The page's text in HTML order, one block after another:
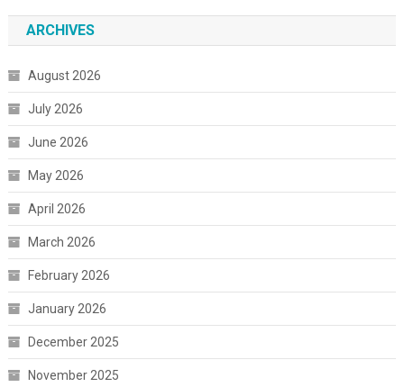
ARCHIVES
August 2026
July 2026
June 2026
May 2026
April 2026
March 2026
February 2026
January 2026
December 2025
November 2025